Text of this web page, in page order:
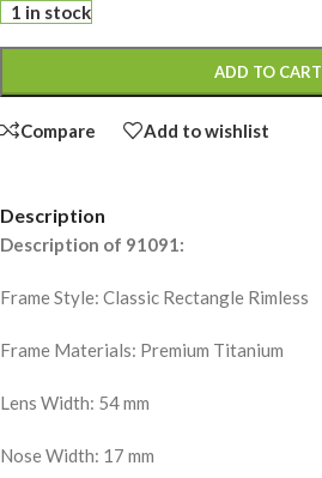
1 in stock
ADD TO CART
Compare Add to wishlist
Description
Description of 91091:
Frame Style: Classic Rectangle Rimless
Frame Materials: Premium Titanium
Lens Width: 54 mm
Nose Width: 17 mm